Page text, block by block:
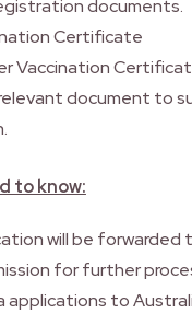
documents.
Certificate
Vaccination
document to
to know:
will be forwarded
for further
applications to